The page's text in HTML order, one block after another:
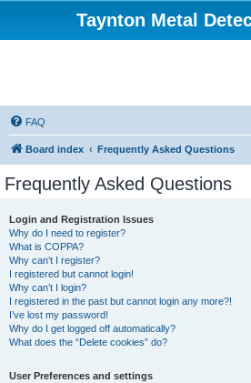
Taynton Metal
FAQ
Board index Frequently Asked Questions
Frequently Asked Questions
Login and Registration Issues
Why do I need to register?
What is COPPA?
Why can’t I register?
I registered but cannot login!
Why can’t I login?
I registered in the past but cannot login any more?!
I’ve lost my password!
Why do I get logged off automatically?
What does the “Delete cookies” do?
User Preferences and settings